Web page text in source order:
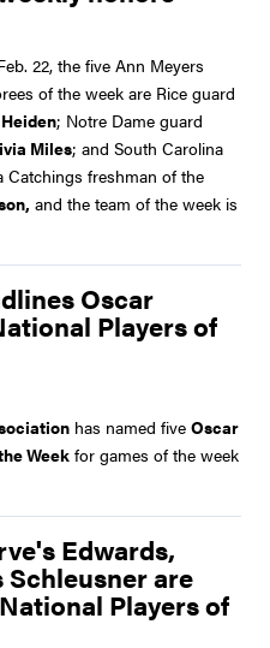
22, the five Ann Meyers
of the week are Rice guard
; Notre Dame guard
Miles; and South Carolina
Catchings freshman of the
and the team of the week is
Oscar
Players of
has named five Oscar
Week for games of the week
Edwards,
are
Players of